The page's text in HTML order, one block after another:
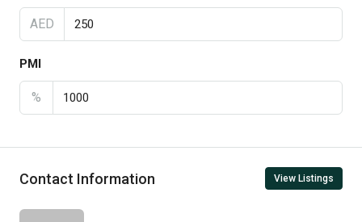
AED
PMI
%
Contact Information View Listings